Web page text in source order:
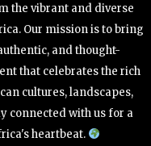
the vibrant and diverse
Our mission is to bring
and thought-
that celebrates the rich
cultures, landscapes,
connected with us for a
heartbeat.